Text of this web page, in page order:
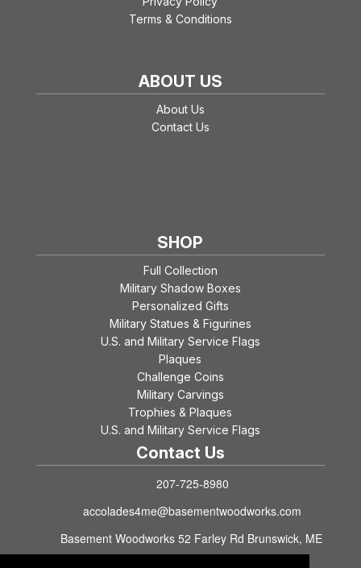
Terms & Conditions
ABOUT US
About Us
Contact Us
SHOP
Full Collection
Military Shadow Boxes
Personalized Gifts
Military Statues & Figurines
U.S. and Military Service Flags
Plaques
Challenge Coins
Military Carvings
Trophies & Plaques
U.S. and Military Service Flags
Contact Us
207-725-8980
accolades4me@basementwoodworks.com
Basement Woodworks 52 Farley Rd Brunswick, ME
04011